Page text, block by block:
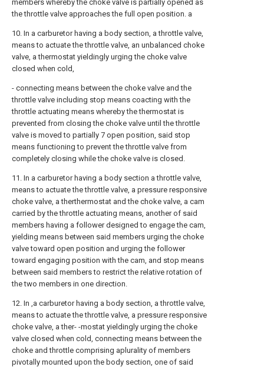
members whereby the choke valve is partially opened as
the throttle valve approaches the full open position. a
10. In a carburetor having a body section, a throttle valve,
means to actuate the throttle valve, an unbalanced choke
valve, a thermostat yieldingly urging the choke valve
closed when cold,
- connecting means between the choke valve and the
throttle valve including stop means coacting with the
throttle actuating means whereby the thermostat is
prevented from closing the choke valve until the throttle
valve is moved to partially 7 open position, said stop
means functioning to prevent the throttle valve from
completely closing while the choke valve is closed.
11. In a carburetor having a body section a throttle valve,
means to actuate the throttle valve, a pressure responsive
choke valve, a therthermostat and the choke valve, a cam
carried by the throttle actuating means, another of said
members having a follower designed to engage the cam,
yielding means between said members urging the choke
valve toward open position and urging the follower
toward engaging position with the cam, and stop means
between said members to restrict the relative rotation of
the two members in one direction.
12. In ,a carburetor having a body section, a throttle valve,
means to actuate the throttle valve, a pressure responsive
choke valve, a ther- -mostat yieldingly urging the choke
valve closed when cold, connecting means between the
choke and throttle comprising aplurality of members
pivotally mounted upon the body section, one of said